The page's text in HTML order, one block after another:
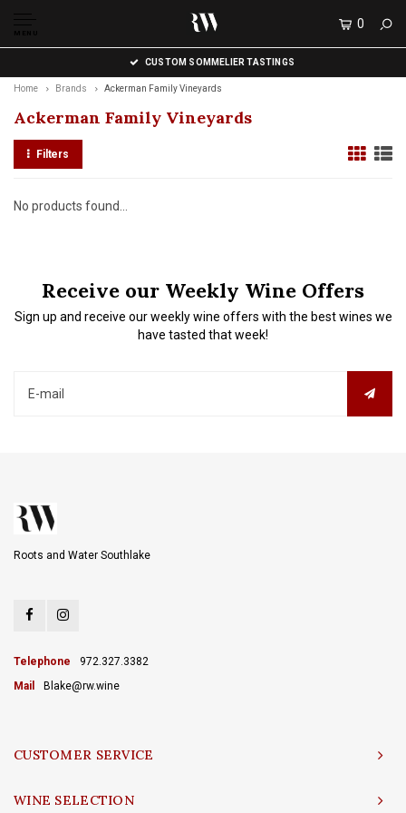
MENU
0
CUSTOM SOMMELIER TASTINGS
Home Brands Ackerman Family Vineyards
Ackerman Family Vineyards
Filters
No products found...
Receive our Weekly Wine Offers
Sign up and receive our weekly wine offers with the best wines we
have tasted that week!
Roots and Water Southlake
Telephone
972.327.3382
Mail
Blake@rw.wine
CUSTOMER SERVICE
WINE SELECTION